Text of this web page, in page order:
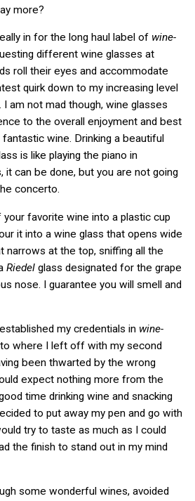
more?
in for the long haul label of wine-
different wine glasses at
roll their eyes and accommodate
quirk down to my increasing level
am not mad though, wine glasses
to the overall enjoyment and best
wine. Drinking a beautiful
is like playing the piano in
it can be done, but you are not going
concerto.
favorite wine into a plastic cup
it into a wine glass that opens wide
narrows at the top, sniffing all the
Riedel glass designated for the grape
nose. I guarantee you will smell and
my credentials in wine-
to where I left off with my second
been thwarted by the wrong
expect nothing more from the
time drinking wine and snacking
to put away my pen and go with
try to taste as much as I could
the finish to stand out in my mind
some wonderful wines, avoided